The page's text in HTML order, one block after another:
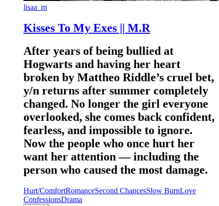
lisaa_m
Kisses To My Exes || M.R
After years of being bullied at
Hogwarts and having her heart
broken by Mattheo Riddle’s cruel bet,
y/n returns after summer completely
changed. No longer the girl everyone
overlooked, she comes back confident,
fearless, and impossible to ignore.
Now the people who once hurt her
want her attention — including the
person who caused the most damage.
Hurt/ComfortRomanceSecond ChancesSlow BurnLove
ConfessionsDrama